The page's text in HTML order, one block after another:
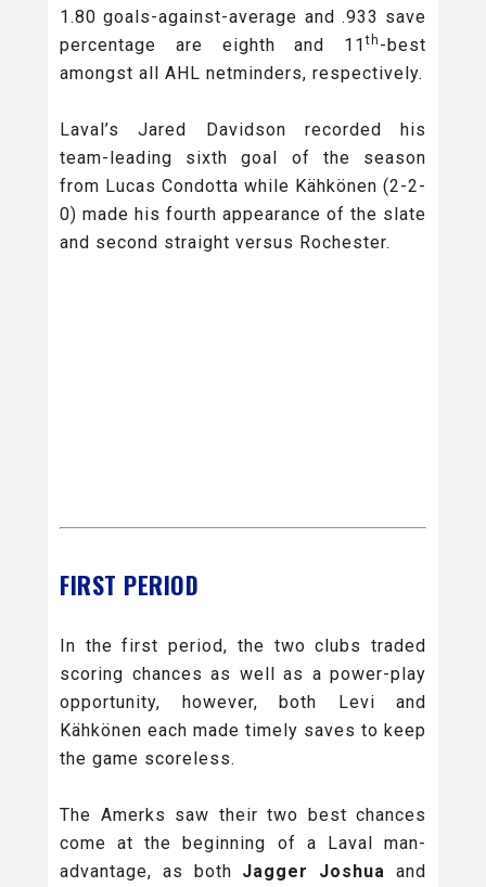
1.80 goals-against-average and .933 save
percentage are eighth and 11th -best
amongst all AHL netminders, respectively.
Laval’s Jared Davidson recorded his
team-leading sixth goal of the season
from Lucas Condotta while Kähkönen (2-2-
0) made his fourth appearance of the slate
and second straight versus Rochester.
FIRST PERIOD
In the first period, the two clubs traded
scoring chances as well as a power-play
opportunity, however, both Levi and
Kähkönen each made timely saves to keep
the game scoreless.
The Amerks saw their two best chances
come at the beginning of a Laval man-
advantage, as both Jagger Joshuaand